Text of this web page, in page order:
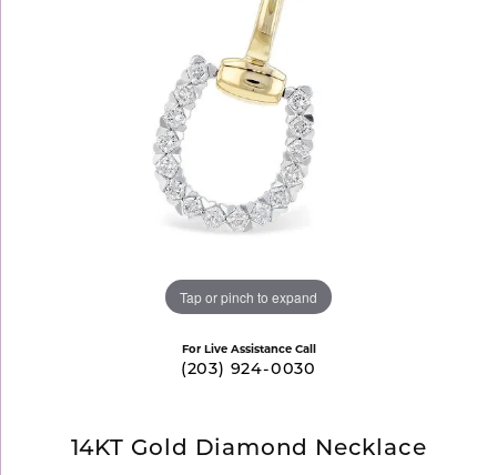
Tap or pinch to expand
For Live Assistance Call
(203) 924-0030
14KT Gold Diamond Necklace